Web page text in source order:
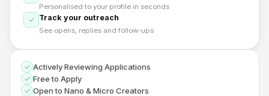
Personalised to your profile in seconds
Track your outreach
See opens, replies and follow-ups
Actively Reviewing Applications
Free to Apply
Open to Nano & Micro Creators